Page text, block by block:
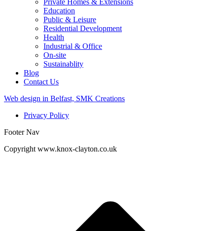
Private Homes & Extensions
Education
Public & Leisure
Residential Development
Health
Industrial & Office
On-site
Sustainablity
Blog
Contact Us
Web design in Belfast, SMK Creations
Privacy Policy
Footer Nav
Copyright www.knox-clayton.co.uk